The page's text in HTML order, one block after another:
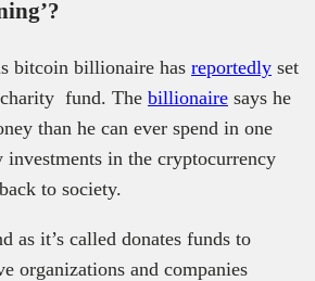
bitcoin billionaire has reportedly set
fund. The billionaire says he
than he can ever spend in one
in the cryptocurrency
to society.
as it’s called donates funds to
organizations and companies